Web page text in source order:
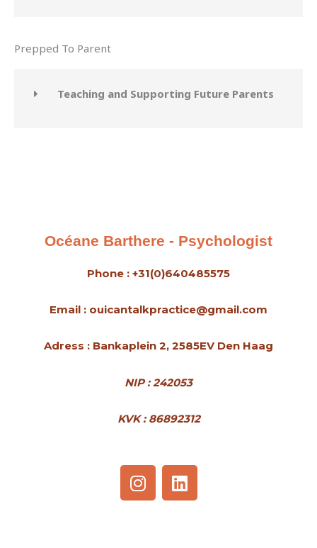
Prepped To Parent
Teaching and Supporting Future Parents
Océane Barthere - Psychologist
Phone : +31(0)640485575
Email : ouicantalkpractice@gmail.com
Adress : Bankaplein 2, 2585EV Den Haag
NIP : 242053
KVK : 86892312
I
n
s
L
i
n